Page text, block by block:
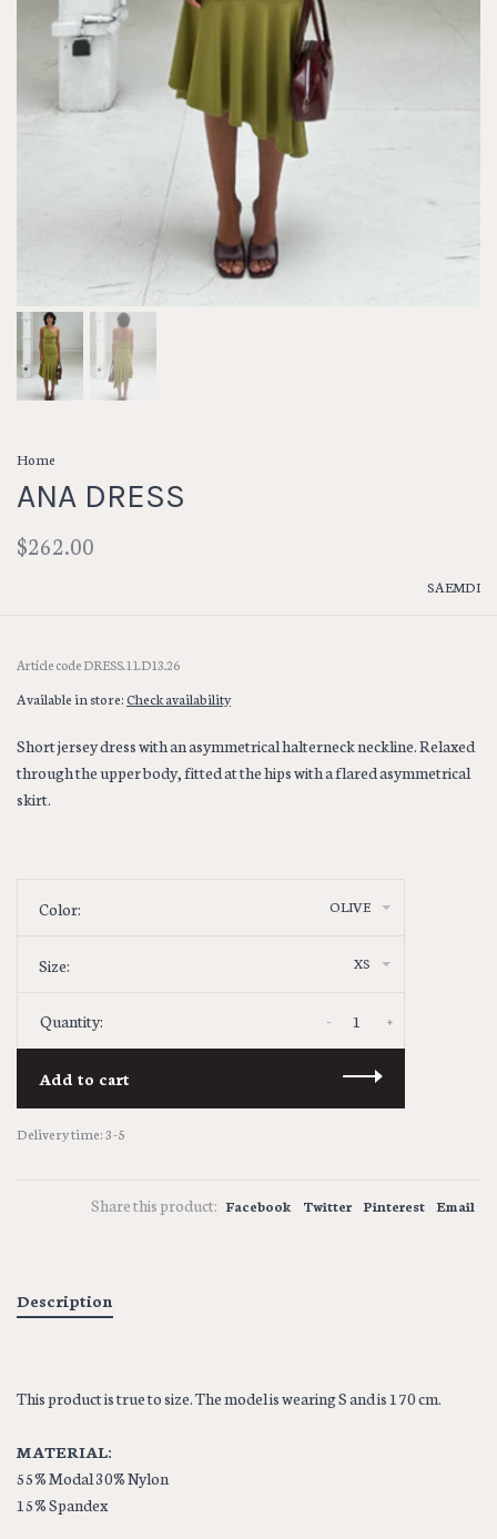
Home
ANA DRESS
$262.00
SAEMDI
Article codeDRESS.11.D13.26
Available in store:Check availability
Short jersey dress with an asymmetrical halterneck neckline. Relaxed
through the upper body, fitted at the hips with a flared asymmetrical
skirt.
Color: OLIVE
Size: XS
Quantity: +
-
Add to cart
Delivery time: 3-5
Share this product: Facebook Twitter Pinterest Email
Description
This product is true to size. The model is wearing S and is 170 cm.
MATERIAL:
55% Modal 30% Nylon
15% Spandex